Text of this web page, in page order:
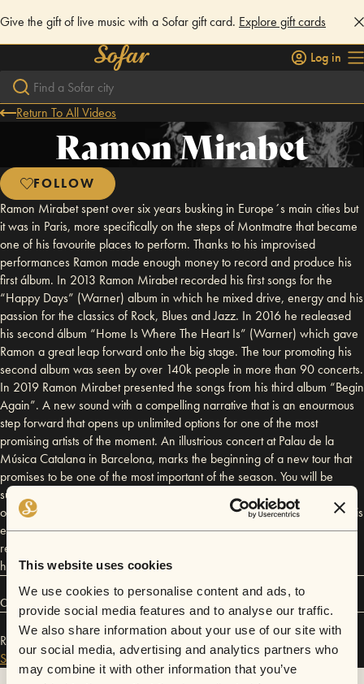
This website uses cookies
We use cookies to personalise content and ads, to
provide social media features and to analyse our traffic.
We also share information about your use of our site with
our social media, advertising and analytics partners who
may combine it with other information that you’ve
Give the gift of live music with a Sofar gift card. Explore gift cards
Log in
Return To All Videos
Ramon Mirabet
FOLLOW
Ramon Mirabet spent over six years busking in Europe´s main cities but
it was in Paris, more specifically on the steps of Montmatre that became
one of his favourite places to perform. Thanks to his improvised
performances Ramon made enough money to record and produce his
first álbum. In 2013 Ramon Mirabet recorded his first songs for the
“Happy Days” (Warner) album in which he mixed drive, energy and his
passion for the classics of Rock, Blues and Jazz. In 2016 he realeased
his second álbum “Home Is Where The Heart Is” (Warner) which gave
Ramon a great leap forward onto the big stage. The tour promoting his
second album was seen by over 140k people in more than 90 concerts.
In 2019 Ramon Mirabet presented the songs from his third album “Begin
Again”. A new sound with a compelling narrative that is an enourmous
step forward that opens up unlimited options for one of the most
promising artists of the moment. An illustrious concert at Palau de la
Música Catalana in Barcelona, marks the beginning of a new tour that
promises to be one of the most important of the season. You will be
surprised by his husky voice with tinges that sketch a universe made up
of a multitude of experiences and emotions. You will be transmitted by his
energy and captivated by the aura of a singer destined to be a musical
reference of our time. His songs stem from personal experiences which
have turned his life into an exciting adventure.
Connect
Ramon Mirabet has performed in San Francisco
SofarLos Angeles,andSofarLondon.